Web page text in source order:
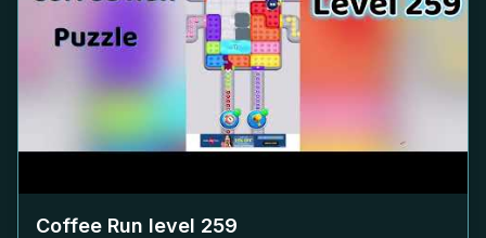
Coffee Run level 259